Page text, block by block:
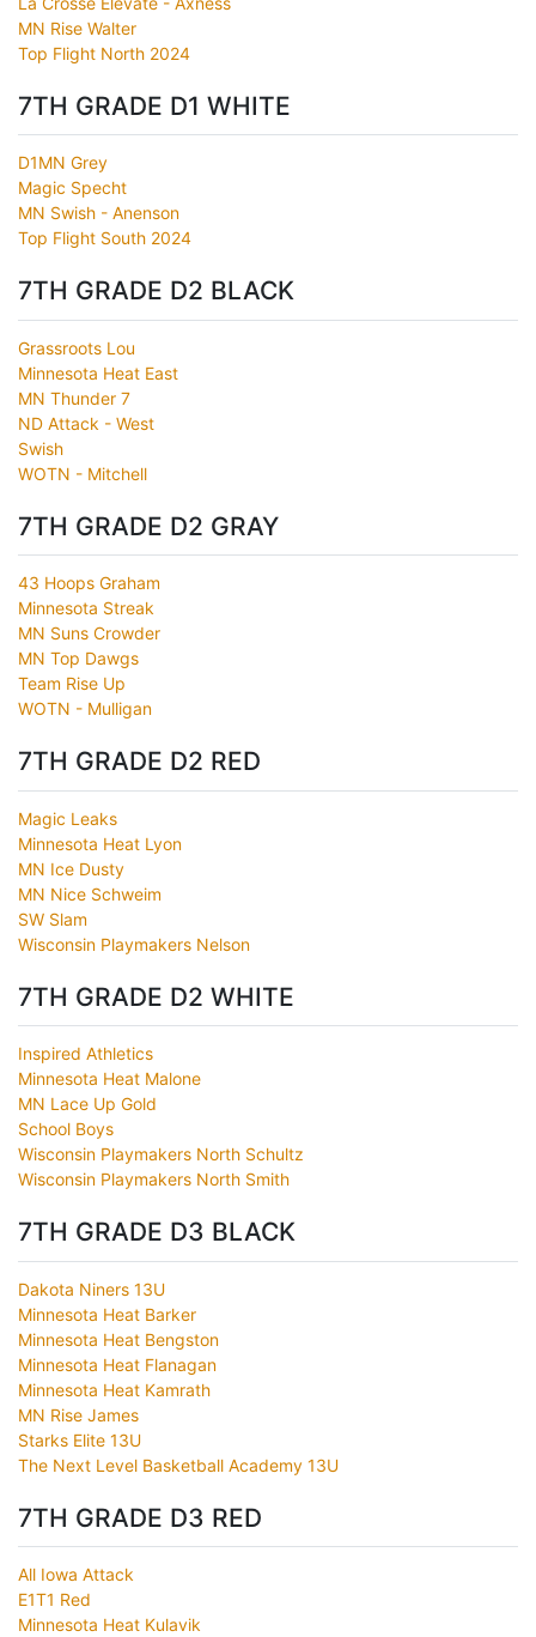
MN Rise Walter
Top Flight North 2024
7TH GRADE D1 WHITE
D1MN Grey
Magic Specht
MN Swish - Anenson
Top Flight South 2024
7TH GRADE D2 BLACK
Grassroots Lou
Minnesota Heat East
MN Thunder 7
ND Attack - West
Swish
WOTN - Mitchell
7TH GRADE D2 GRAY
43 Hoops Graham
Minnesota Streak
MN Suns Crowder
MN Top Dawgs
Team Rise Up
WOTN - Mulligan
7TH GRADE D2 RED
Magic Leaks
Minnesota Heat Lyon
MN Ice Dusty
MN Nice Schweim
SW Slam
Wisconsin Playmakers Nelson
7TH GRADE D2 WHITE
Inspired Athletics
Minnesota Heat Malone
MN Lace Up Gold
School Boys
Wisconsin Playmakers North Schultz
Wisconsin Playmakers North Smith
7TH GRADE D3 BLACK
Dakota Niners 13U
Minnesota Heat Barker
Minnesota Heat Bengston
Minnesota Heat Flanagan
Minnesota Heat Kamrath
MN Rise James
Starks Elite 13U
The Next Level Basketball Academy 13U
7TH GRADE D3 RED
All Iowa Attack
E1T1 Red
Minnesota Heat Kulavik